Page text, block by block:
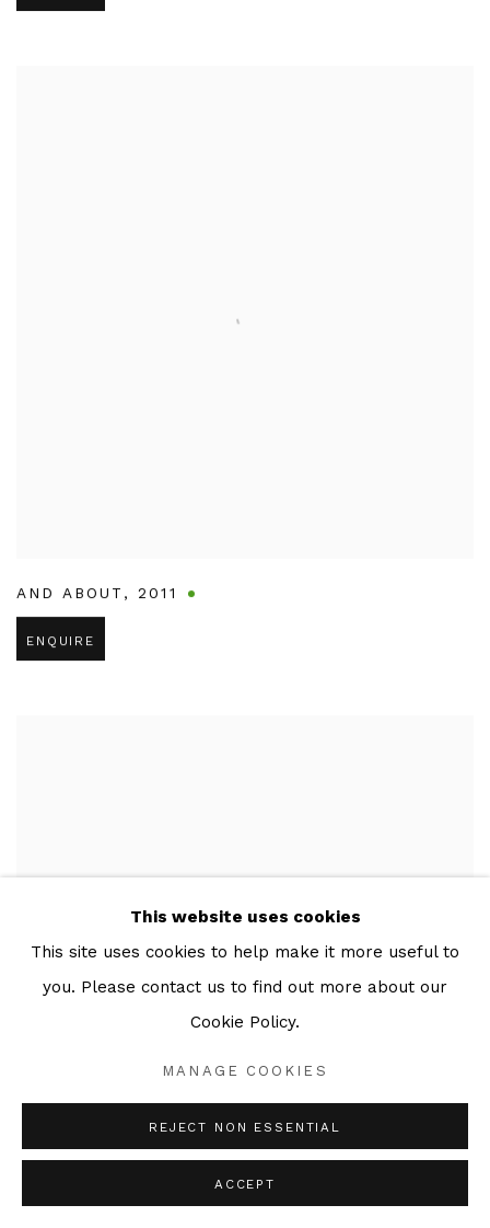
AND ABOUT ,2011
ENQUIRE
This website uses cookies
This site uses cookies to help make it more useful to
you. Please contact us to find out more about our
Cookie Policy.
MANAGE COOKIES
REJECT NON ESSENTIAL
ACCEPT